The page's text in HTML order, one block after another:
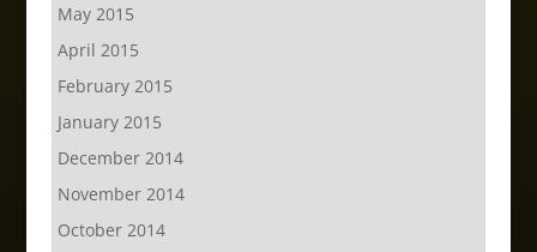
May 2015
April 2015
February 2015
January 2015
December 2014
November 2014
October 2014